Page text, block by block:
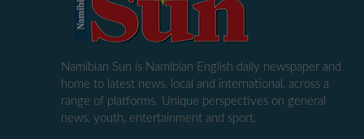
Namibian Sun is Namibian English daily newspaper and
home to latest news, local and international, across a
range of platforms. Unique perspectives on general
news, youth, entertainment and sport.